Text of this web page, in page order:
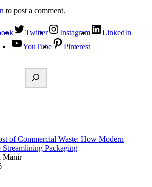
to post a comment.
Twitter Instagram
LinkedIn
YouTube
Pinterest
of Commercial Waste: How Modern
Streamlining Packaging
Manir